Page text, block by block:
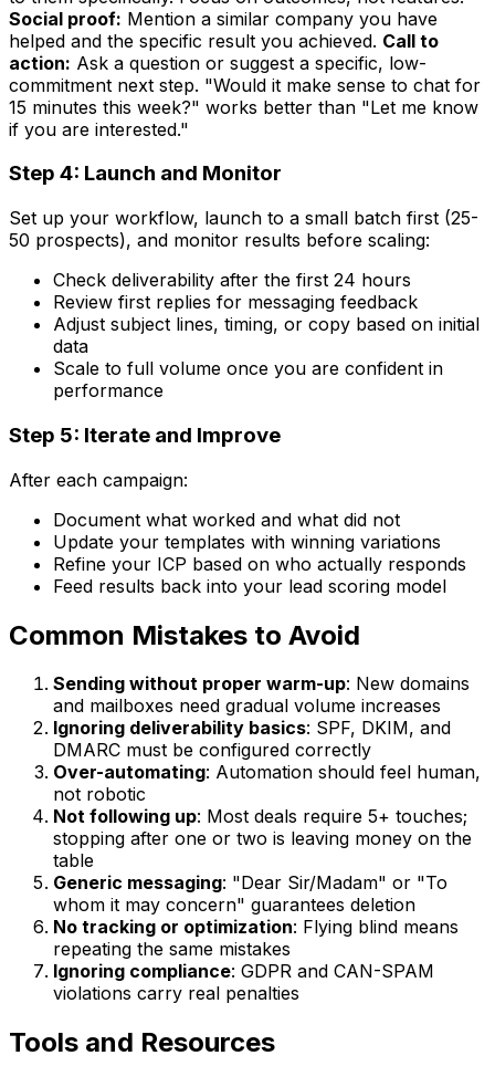
Social proof: Mention a similar company you have
helped and the specific result you achieved. Call to
action: Ask a question or suggest a specific, low-
commitment next step. "Would it make sense to chat for
15 minutes this week?" works better than "Let me know
if you are interested."
Step 4: Launch and Monitor
Set up your workflow, launch to a small batch first (25-
50 prospects), and monitor results before scaling:
Check deliverability after the first 24 hours
Review first replies for messaging feedback
Adjust subject lines, timing, or copy based on initial
data
Scale to full volume once you are confident in
performance
Step 5: Iterate and Improve
After each campaign:
Document what worked and what did not
Update your templates with winning variations
Refine your ICP based on who actually responds
Feed results back into your lead scoring model
Common Mistakes to Avoid
Sending without proper warm-up: New domains
and mailboxes need gradual volume increases
Ignoring deliverability basics: SPF, DKIM, and
DMARC must be configured correctly
Over-automating: Automation should feel human,
not robotic
Not following up: Most deals require 5+ touches;
stopping after one or two is leaving money on the
table
Generic messaging: "Dear Sir/Madam" or "To
whom it may concern" guarantees deletion
No tracking or optimization: Flying blind means
repeating the same mistakes
Ignoring compliance: GDPR and CAN-SPAM
violations carry real penalties
Tools and Resources